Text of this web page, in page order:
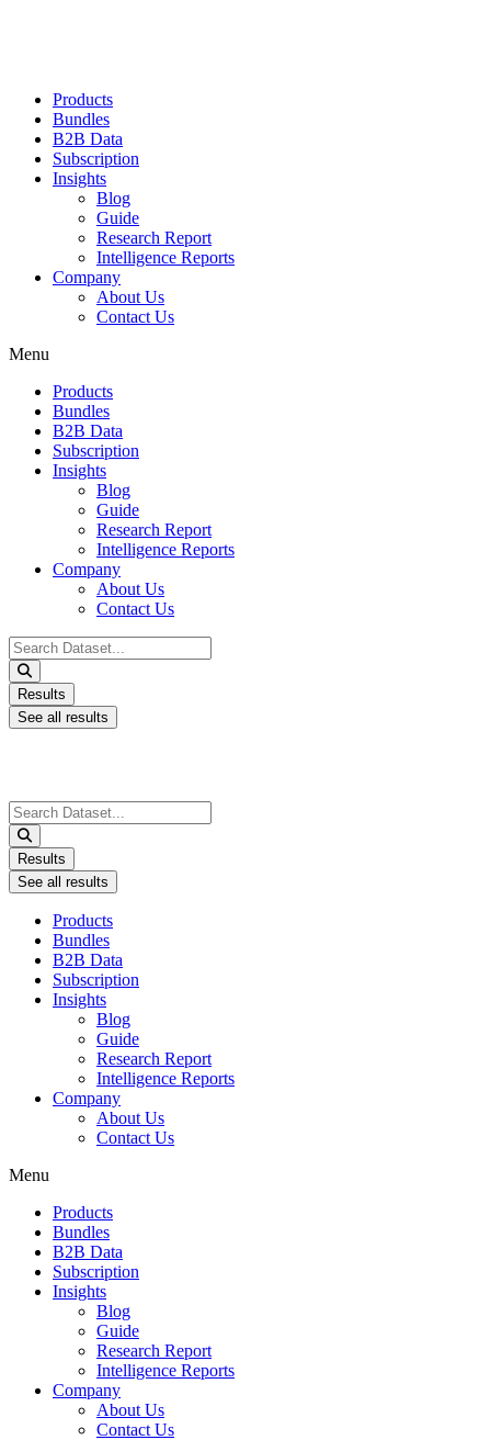
Products
Bundles
B2B Data
Subscription
Insights
Blog
Guide
Research Report
Intelligence Reports
Company
About Us
Contact Us
Menu
Products
Bundles
B2B Data
Subscription
Insights
Blog
Guide
Research Report
Intelligence Reports
Company
About Us
Contact Us
Search
...
Results
See all results
Search
...
Results
See all results
Products
Bundles
B2B Data
Subscription
Insights
Blog
Guide
Research Report
Intelligence Reports
Company
About Us
Contact Us
Menu
Products
Bundles
B2B Data
Subscription
Insights
Blog
Guide
Research Report
Intelligence Reports
Company
About Us
Contact Us